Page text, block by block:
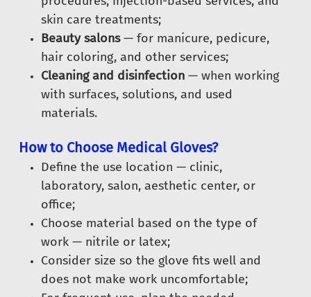
skin care treatments;
Beauty salons— for manicure, pedicure,
hair coloring, and other services;
Cleaning and disinfection — when working
with surfaces, solutions, and used
materials.
How to Choose Medical Gloves?
Define the use location — clinic,
laboratory, salon, aesthetic center, or
office;
Choose material based on the type of
work — nitrile or latex;
Consider size so the glove fits well and
does not make work uncomfortable;